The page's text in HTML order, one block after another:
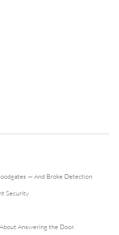
— And Broke Detection
Security
Answering the Door.